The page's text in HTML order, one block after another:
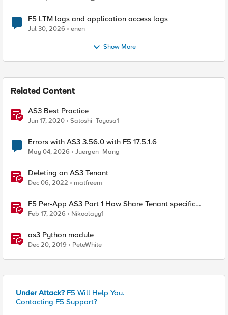
F5 LTM logs and application access logs
Jul 30, 2026 enen
Show More
Related Content
AS3 Best Practice
Jun 17, 2020 Satoshi_Toyosa1
Errors with AS3 3.56.0 with F5 17.5.1.6
May 04, 2026 Juergen_Mang
Deleting an AS3 Tenant
Dec 06, 2022 matfreem
F5 Per-App AS3 Part 1 How Share Tenant specific
object
Feb 17, 2026 Nikoolayy1
as3 Python module
Dec 20, 2019 PeteWhite
Under Attack? F5 Will Help You.
Contacting F5 Support?